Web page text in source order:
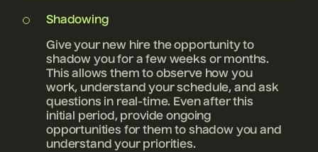
Shadowing
Give your new hire the opportunity to
shadow you for a few weeks or months.
This allows them to observe how you
work, understand your schedule, and ask
questions in real-time. Even after this
initial period, provide ongoing
opportunities for them to shadow you and
understand your priorities.